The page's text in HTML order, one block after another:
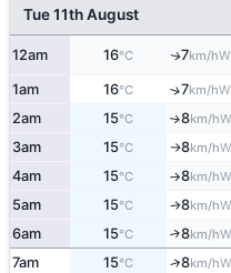
Tue 11th August
12am 16°C ↑7km/h
1am 16°C ↑7km/h
2am 15°C ↑8km/hW
3am 15°C ↑8km/hW
4am 15°C ↑8km/hW
5am 15°C ↑8km/hW
6am 15°C ↑8km/h
7am 15°C ↑8km/h